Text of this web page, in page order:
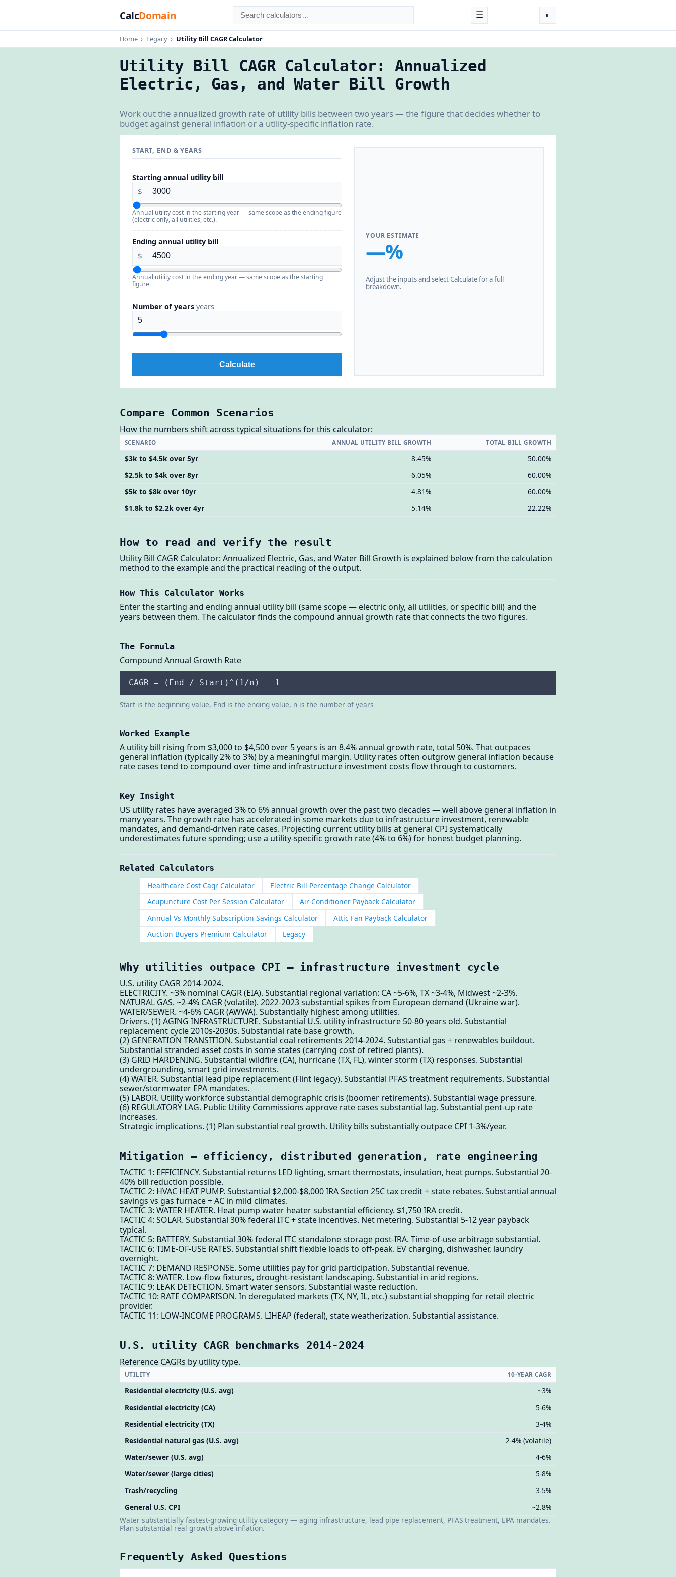
CalcDomain ☰ ◐
Home › Legacy › Utility Bill CAGR Calculator
Utility Bill CAGR Calculator: Annualized
Electric, Gas, and Water Bill Growth
Work out the annualized growth rate of utility bills between two years — the figure that decides whether to
budget against general inflation or a utility-specific inflation rate.
START, END & YEARS
Starting annual utility bill
$
Annual utility cost in the starting year — same scope as the ending figure
(electric only, all utilities, etc.).
Ending annual utility bill
$
Annual utility cost in the ending year — same scope as the starting
figure.
Number of years years
Calculate
YOUR ESTIMATE
—%
Adjust the inputs and select Calculate for a full
breakdown.
Compare Common Scenarios
How the numbers shift across typical situations for this calculator:
SCENARIO ANNUAL UTILITY BILL GROWTH TOTAL BILL GROWTH
$3k to $4.5k over 5yr 8.45%
50.00%
$2.5k to $4k over 8yr
6.05%
60.00%
$5k to $8k over 10yr
4.81%
60.00%
$1.8k to $2.2k over 4yr
5.14% 22.22%
How to read and verify the result
Utility Bill CAGR Calculator: Annualized Electric, Gas, and Water Bill Growth is explained below from the calculation
method to the example and the practical reading of the output.
How This Calculator Works
Enter the starting and ending annual utility bill (same scope — electric only, all utilities, or specific bill) and the
years between them. The calculator finds the compound annual growth rate that connects the two figures.
The Formula
Compound Annual Growth Rate
CAGR = (End / Start)^(1/n) − 1
Start is the beginning value, End is the ending value, n is the number of years
Worked Example
A utility bill rising from $3,000 to $4,500 over 5 years is an 8.4% annual growth rate, total 50%. That outpaces
general inflation (typically 2% to 3%) by a meaningful margin. Utility rates often outgrow general inflation because
rate cases tend to compound over time and infrastructure investment costs flow through to customers.
Key Insight
US utility rates have averaged 3% to 6% annual growth over the past two decades — well above general inflation in
many years. The growth rate has accelerated in some markets due to infrastructure investment, renewable
mandates, and demand-driven rate cases. Projecting current utility bills at general CPI systematically
underestimates future spending; use a utility-specific growth rate (4% to 6%) for honest budget planning.
Related Calculators
Healthcare Cost Cagr Calculator
Electric Bill Percentage Change Calculator
Acupuncture Cost Per Session Calculator
Air Conditioner Payback Calculator
Annual Vs Monthly Subscription Savings Calculator
Attic Fan Payback Calculator
Auction Buyers Premium Calculator
Legacy
Why utilities outpace CPI — infrastructure investment cycle
U.S. utility CAGR 2014-2024.
ELECTRICITY. ~3% nominal CAGR (EIA). Substantial regional variation: CA ~5-6%, TX ~3-4%, Midwest ~2-3%.
NATURAL GAS. ~2-4% CAGR (volatile). 2022-2023 substantial spikes from European demand (Ukraine war).
WATER/SEWER. ~4-6% CAGR (AWWA). Substantially highest among utilities.
Drivers. (1) AGING INFRASTRUCTURE. Substantial U.S. utility infrastructure 50-80 years old. Substantial
replacement cycle 2010s-2030s. Substantial rate base growth.
(2) GENERATION TRANSITION. Substantial coal retirements 2014-2024. Substantial gas + renewables buildout.
Substantial stranded asset costs in some states (carrying cost of retired plants).
(3) GRID HARDENING. Substantial wildfire (CA), hurricane (TX, FL), winter storm (TX) responses. Substantial
undergrounding, smart grid investments.
(4) WATER. Substantial lead pipe replacement (Flint legacy). Substantial PFAS treatment requirements. Substantial
sewer/stormwater EPA mandates.
(5) LABOR. Utility workforce substantial demographic crisis (boomer retirements). Substantial wage pressure.
(6) REGULATORY LAG. Public Utility Commissions approve rate cases substantial lag. Substantial pent-up rate
increases.
Strategic implications. (1) Plan substantial real growth. Utility bills substantially outpace CPI 1-3%/year.
Mitigation — efficiency, distributed generation, rate engineering
TACTIC 1: EFFICIENCY. Substantial returns LED lighting, smart thermostats, insulation, heat pumps. Substantial 20-
40% bill reduction possible.
TACTIC 2: HVAC HEAT PUMP. Substantial $2,000-$8,000 IRA Section 25C tax credit + state rebates. Substantial annual
savings vs gas furnace + AC in mild climates.
TACTIC 3: WATER HEATER. Heat pump water heater substantial efficiency. $1,750 IRA credit.
TACTIC 4: SOLAR. Substantial 30% federal ITC + state incentives. Net metering. Substantial 5-12 year payback
typical.
TACTIC 5: BATTERY. Substantial 30% federal ITC standalone storage post-IRA. Time-of-use arbitrage substantial.
TACTIC 6: TIME-OF-USE RATES. Substantial shift flexible loads to off-peak. EV charging, dishwasher, laundry
overnight.
TACTIC 7: DEMAND RESPONSE. Some utilities pay for grid participation. Substantial revenue.
TACTIC 8: WATER. Low-flow fixtures, drought-resistant landscaping. Substantial in arid regions.
TACTIC 9: LEAK DETECTION. Smart water sensors. Substantial waste reduction.
TACTIC 10: RATE COMPARISON. In deregulated markets (TX, NY, IL, etc.) substantial shopping for retail electric
provider.
TACTIC 11: LOW-INCOME PROGRAMS. LIHEAP (federal), state weatherization. Substantial assistance.
U.S. utility CAGR benchmarks 2014-2024
Reference CAGRs by utility type.
UTILITY 10-YEAR CAGR
Residential electricity (U.S. avg)
~3%
Residential electricity (CA)
5-6%
Residential electricity (TX)
3-4%
Residential natural gas (U.S. avg)
2-4% (volatile)
Water/sewer (U.S. avg)
4-6%
Water/sewer (large cities)
5-8%
Trash/recycling
3-5%
General U.S. CPI
~2.8%
Water substantially fastest-growing utility category — aging infrastructure, lead pipe replacement, PFAS treatment, EPA mandates.
Plan substantial real growth above inflation.
Frequently Asked Questions